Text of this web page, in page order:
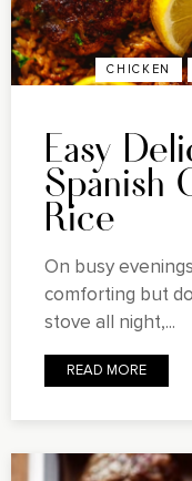
CHICKEN
Easy
Spanish
Rice
On busy
comforting but
stove all night,...
READ MORE